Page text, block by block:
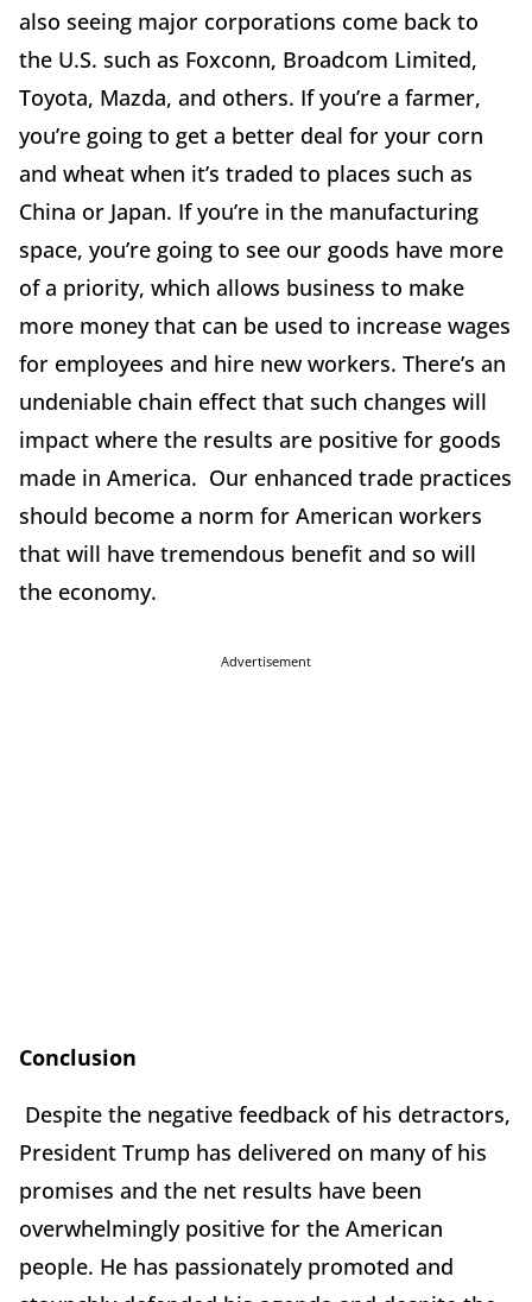
also seeing major corporations come back to
the U.S. such as Foxconn, Broadcom Limited,
Toyota, Mazda, and others. If you’re a farmer,
you’re going to get a better deal for your corn
and wheat when it’s traded to places such as
China or Japan. If you’re in the manufacturing
space, you’re going to see our goods have more
of a priority, which allows business to make
more money that can be used to increase wages
for employees and hire new workers. There’s an
undeniable chain effect that such changes will
impact where the results are positive for goods
made in America. Our enhanced trade practices
should become a norm for American workers
that will have tremendous benefit and so will
the economy.
Advertisement
Conclusion
Despite the negative feedback of his detractors,
President Trump has delivered on many of his
promises and the net results have been
overwhelmingly positive for the American
people. He has passionately promoted and